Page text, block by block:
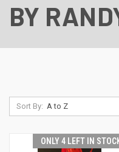
BY
Sort By:
ONLY 4 LEFT IN